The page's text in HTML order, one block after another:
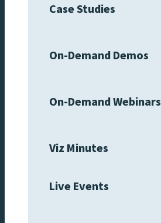
Case Studies
On-Demand Demos
On-Demand Webinars
Viz Minutes
Live Events